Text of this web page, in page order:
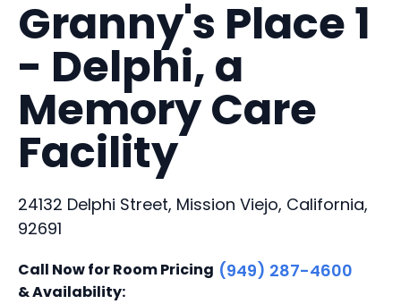
Granny's Place 1
- Delphi, a
Memory Care
Facility
24132 Delphi Street, Mission Viejo, California,
92691
Call Now for Room Pricing
& Availability:
(949) 287-4600